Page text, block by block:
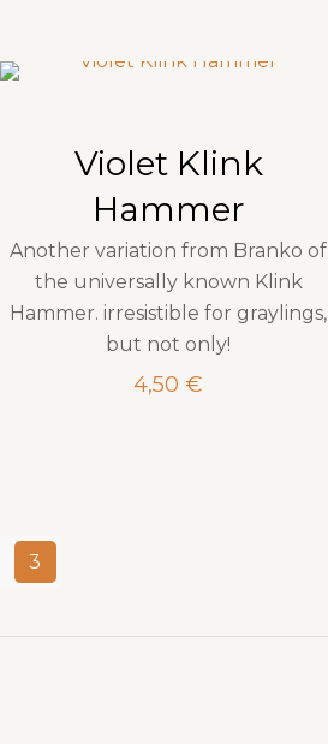
Violet Klink
Hammer
Another variation from Branko of
the universally known Klink
Hammer. irresistible for graylings,
but not only!
4,50 €
3